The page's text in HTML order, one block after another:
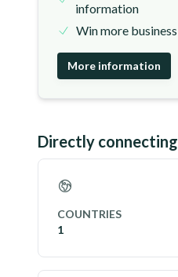
information
Win more business
More information
Directly connecting
COUNTRIES
1